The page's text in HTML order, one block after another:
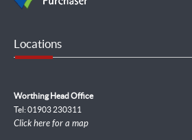
Locations
Worthing Head Office
Tel: 01903 230311
Click here for a map